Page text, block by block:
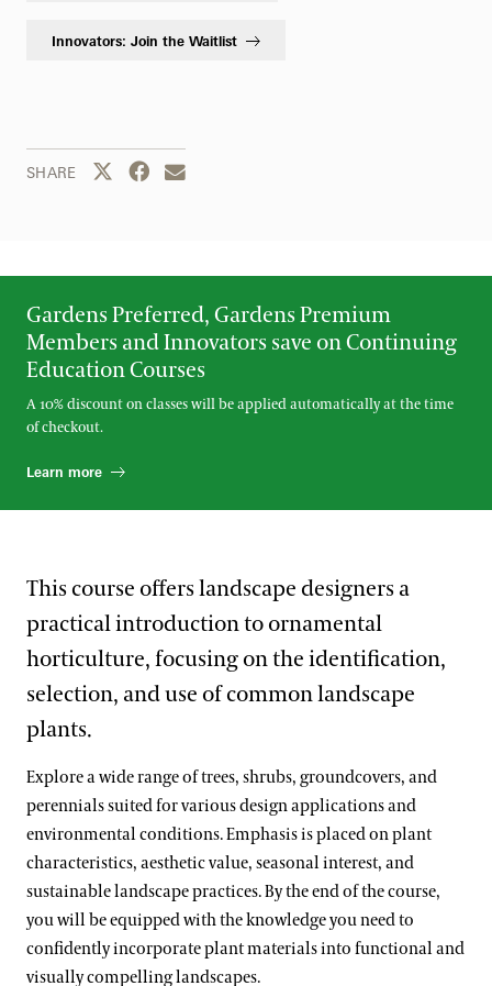
Innovators: Join the Waitlist
SHARE Share this page to Twitter
Share this page to Facebook
Share this page by email
Gardens Preferred, Gardens Premium
Members and Innovators save on Continuing
Education Courses
A 10% discount on classes will be applied automatically at the time
of checkout.
Learn more
This course offers landscape designers a
practical introduction to ornamental
horticulture, focusing on the identification,
selection, and use of common landscape
plants.
Explore a wide range of trees, shrubs, groundcovers, and
perennials suited for various design applications and
environmental conditions. Emphasis is placed on plant
characteristics, aesthetic value, seasonal interest, and
sustainable landscape practices. By the end of the course,
you will be equipped with the knowledge you need to
confidently incorporate plant materials into functional and
visually compelling landscapes.